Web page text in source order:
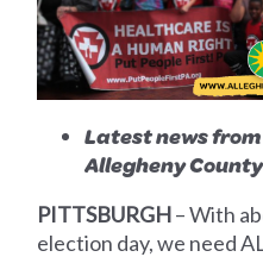
Latest news
Allegheny
PITTSBURGH–With
election day, we need